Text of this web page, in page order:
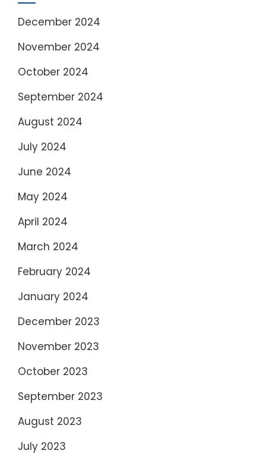
December 2024
November 2024
October 2024
September 2024
August 2024
July 2024
June 2024
May 2024
April 2024
March 2024
February 2024
January 2024
December 2023
November 2023
October 2023
September 2023
August 2023
July 2023